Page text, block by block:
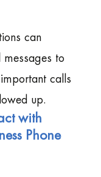
can
to
calls
up.
with
Phone